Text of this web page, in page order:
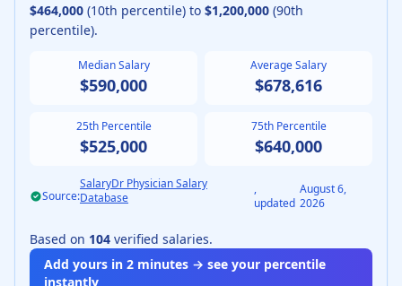
$464,000 (10th percentile) to $1,200,000 (90th
percentile).
Median Salary
$590,000
Average Salary
$678,616
25th Percentile
$525,000
75th Percentile
$640,000
Source:
SalaryDr Physician Salary
Database
,
updated
August 6,
2026
Based on 104 verified salaries.
Add yours in 2 minutes → see your percentile
instantly